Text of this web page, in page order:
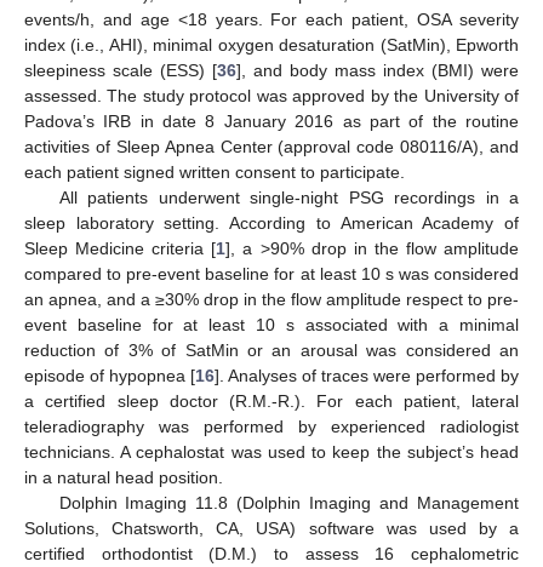
events/h, and age <18 years. For each patient, OSA severity
index (i.e., AHI), minimal oxygen desaturation (SatMin), Epworth
sleepiness scale (ESS) [36], and body mass index (BMI) were
assessed. The study protocol was approved by the University of
Padova’s IRB in date 8 January 2016 as part of the routine
activities of Sleep Apnea Center (approval code 080116/A), and
each patient signed written consent to participate.
All patients underwent single-night PSG recordings in a
sleep laboratory setting. According to American Academy of
Sleep Medicine criteria [1], a >90% drop in the flow amplitude
compared to pre-event baseline for at least 10 s was considered
an apnea, and a ≥30% drop in the flow amplitude respect to pre-
event baseline for at least 10 s associated with a minimal
reduction of 3% of SatMin or an arousal was considered an
episode of hypopnea [16]. Analyses of traces were performed by
a certified sleep doctor (R.M.-R.). For each patient, lateral
teleradiography was performed by experienced radiologist
technicians. A cephalostat was used to keep the subject’s head
in a natural head position.
Dolphin Imaging 11.8 (Dolphin Imaging and Management
Solutions, Chatsworth, CA, USA) software was used by a
certified orthodontist (D.M.) to assess 16 cephalometric